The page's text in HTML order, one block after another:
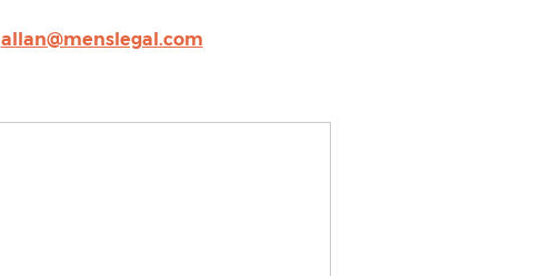
allan@menslegal.com